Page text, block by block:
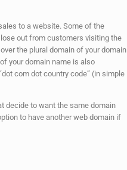
to a website. Some of the
out from customers visiting the
the plural domain of your domain
of your domain name is also
com dot country code” (in simple
decide to want the same domain
to have another web domain if